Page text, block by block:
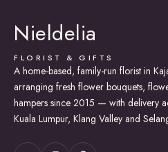
Nieldelia
FLORIST & GIFTS
A home-based, family-run florist in
arranging fresh flower bouquets,
hampers since 2015 — with delivery
Kuala Lumpur, Klang Valley and